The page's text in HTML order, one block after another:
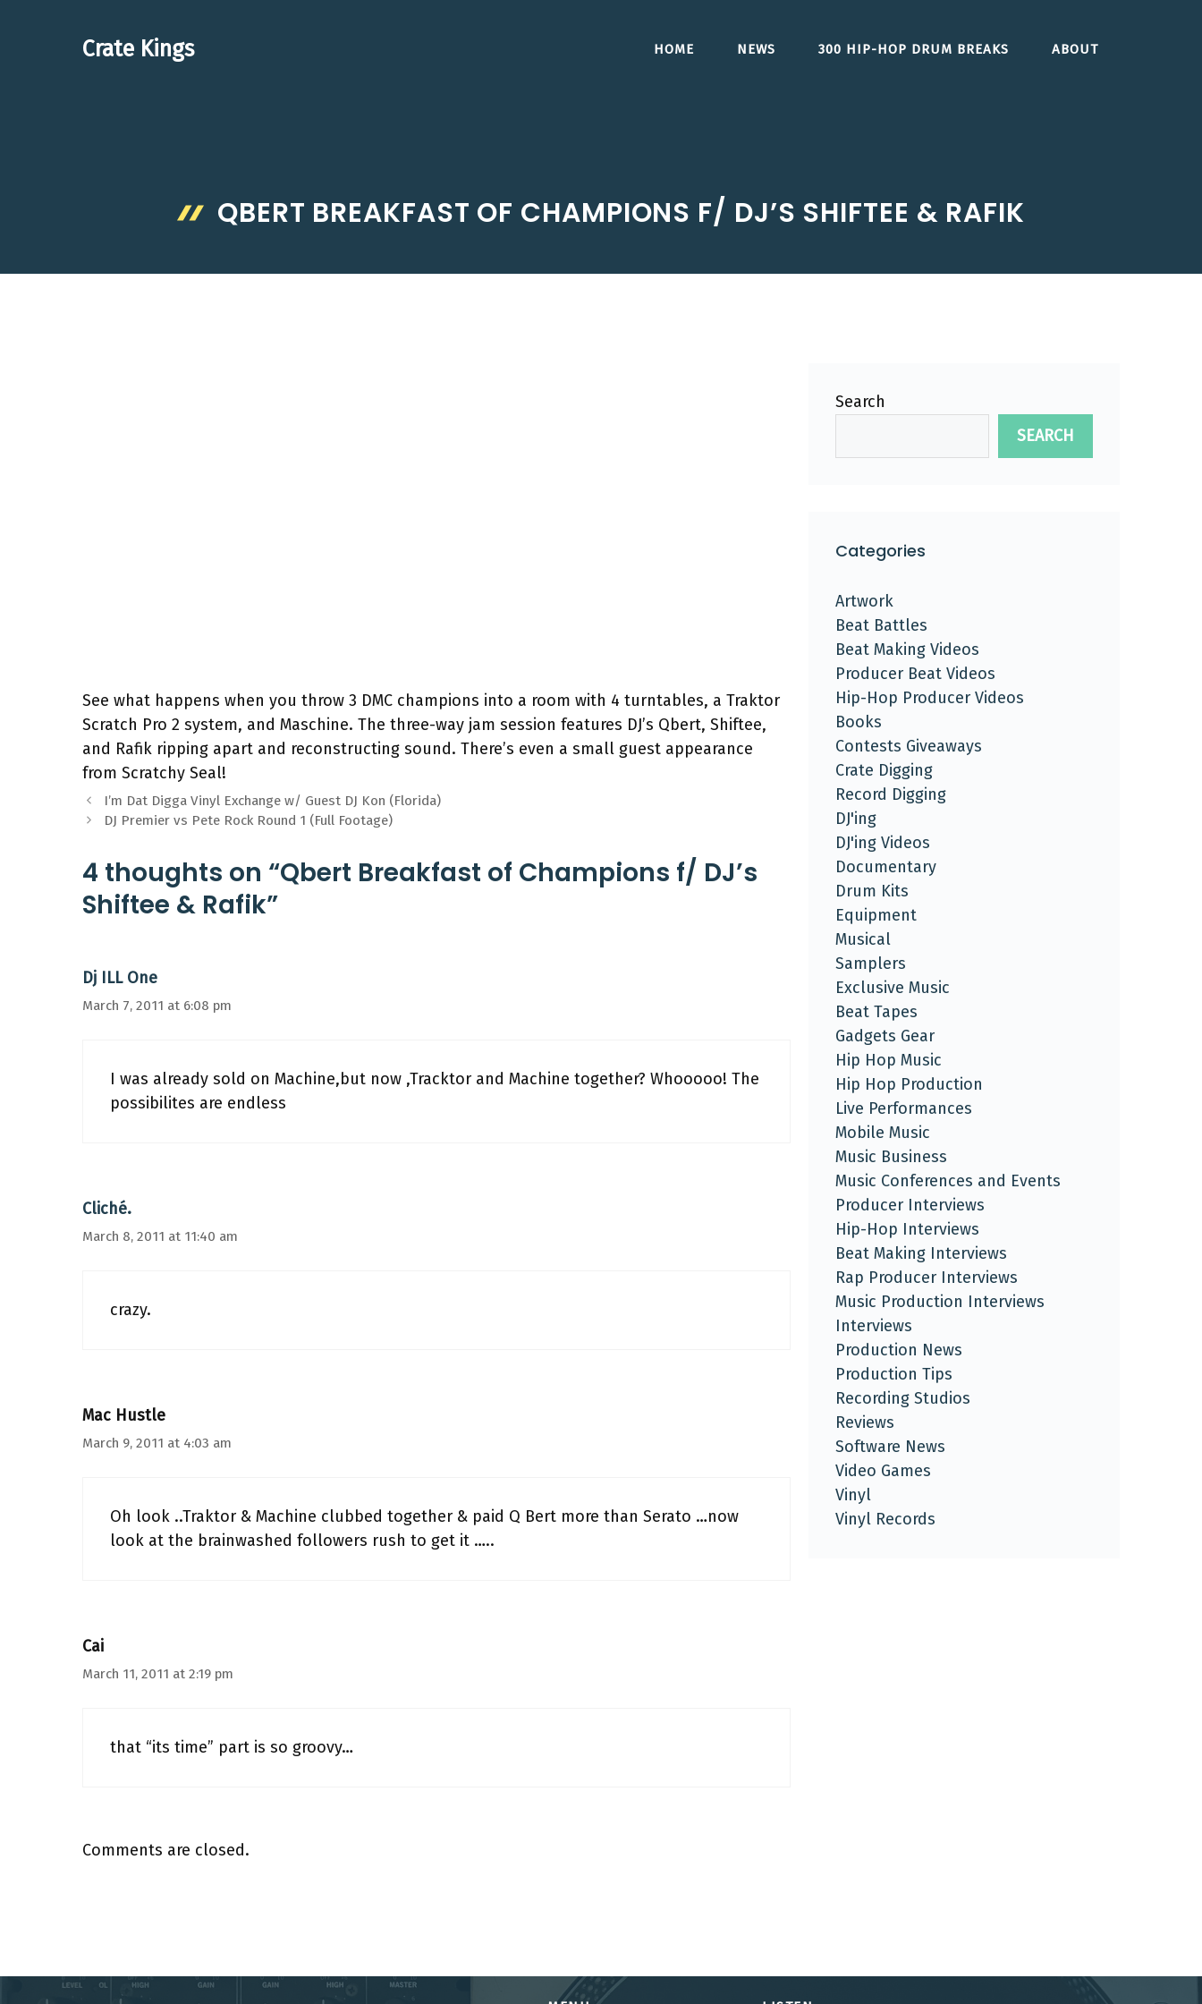
Crate Kings HOME NEWS 300 HIP-HOP DRUM BREAKS ABOUT
QBERT BREAKFAST OF CHAMPIONS F/ DJ’S SHIFTEE & RAFIK
See what happens when you throw 3 DMC champions into a room with 4 turntables, a Traktor
Scratch Pro 2 system, and Maschine. The three-way jam session features DJ’s Qbert, Shiftee,
and Rafik ripping apart and reconstructing sound. There’s even a small guest appearance
from Scratchy Seal!
I’m Dat Digga Vinyl Exchange w/ Guest DJ Kon (Florida)
DJ Premier vs Pete Rock Round 1 (Full Footage)
4 thoughts on “Qbert Breakfast of Champions f/ DJ’s
Shiftee & Rafik”
Dj ILL One
March 7, 2011 at 6:08 pm
I was already sold on Machine,but now ,Tracktor and Machine together? Whooooo! The
possibilites are endless
Cliché.
March 8, 2011 at 11:40 am
crazy.
Mac Hustle
March 9, 2011 at 4:03 am
Oh look ..Traktor & Machine clubbed together & paid Q Bert more than Serato …now
look at the brainwashed followers rush to get it …..
Cai
March 11, 2011 at 2:19 pm
that “its time” part is so groovy…
Comments are closed.
Search
SEARCH
Categories
Artwork
Beat Battles
Beat Making Videos
Producer Beat Videos
Hip-Hop Producer Videos
Books
Contests Giveaways
Crate Digging
Record Digging
DJ'ing
DJ'ing Videos
Documentary
Drum Kits
Equipment
Musical
Samplers
Exclusive Music
Beat Tapes
Gadgets Gear
Hip Hop Music
Hip Hop Production
Live Performances
Mobile Music
Music Business
Music Conferences and Events
Producer Interviews
Hip-Hop Interviews
Beat Making Interviews
Rap Producer Interviews
Music Production Interviews
Interviews
Production News
Production Tips
Recording Studios
Reviews
Software News
Video Games
Vinyl
Vinyl Records